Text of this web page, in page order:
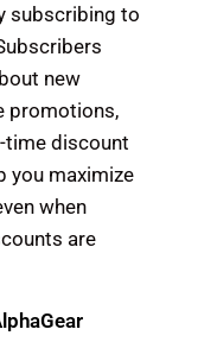
subscribing to
new
promotions,
time discount
you maximize
when
are